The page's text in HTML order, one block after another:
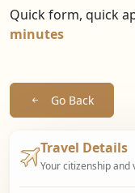
Quick form, quick
minutes
Go Back
Travel Details
Your citizenship and